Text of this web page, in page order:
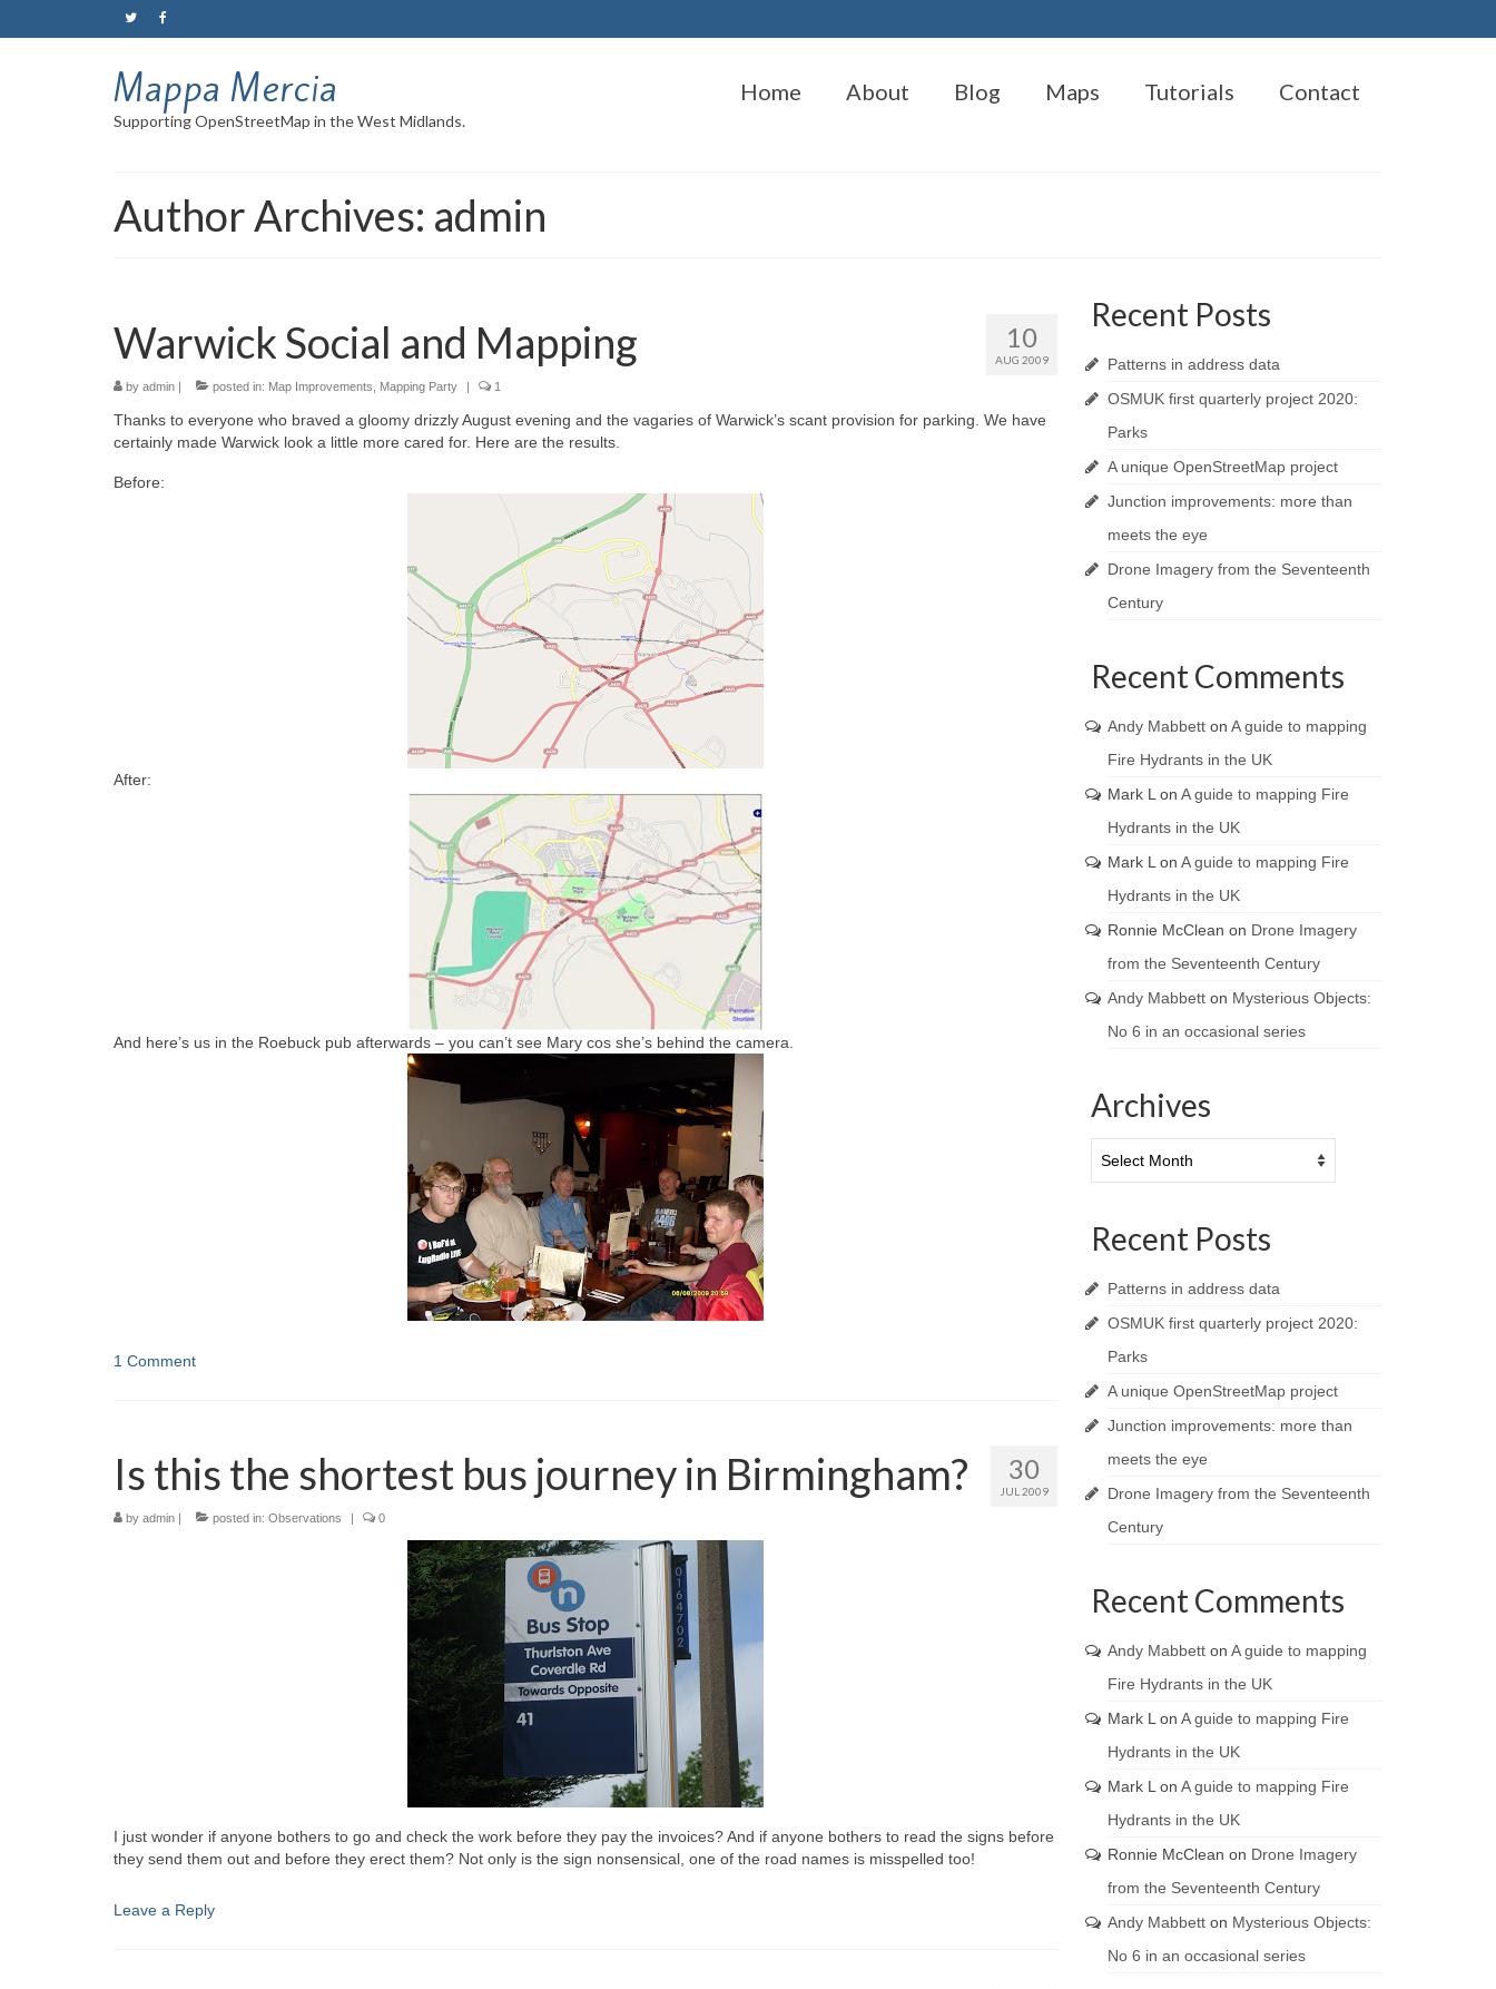
Mappa Mercia
Supporting OpenStreetMap in the West Midlands.
Home About Blog Maps Tutorials Contact
Author Archives: admin
10
AUG 2009
Warwick Social and Mapping
by admin | posted in: Map Improvements Mapping Party | 1
Thanks to everyone who braved a gloomy drizzly August evening and the vagaries of Warwick’s scant provision for parking. We have
certainly made Warwick look a little more cared for. Here are the results.
Before:
After:
And here’s us in the Roebuck pub afterwards – you can’t see Mary cos she’s behind the camera.
1 Comment
30
JUL 2009
Is this the shortest bus journey in Birmingham?
by admin | posted in: Observations | 0
I just wonder if anyone bothers to go and check the work before they pay the invoices? And if anyone bothers to read the signs before
they send them out and before they erect them? Not only is the sign nonsensical, one of the road names is misspelled too!
Leave a Reply
Recent Posts
Patterns in address data
OSMUK first quarterly project 2020:
Parks
A unique OpenStreetMap project
Junction improvements: more than
meets the eye
Drone Imagery from the Seventeenth
Century
Recent Comments
Andy Mabbetton A guide to mapping
Fire Hydrants in the UK
Mark L on A guide to mapping Fire
Hydrants in the UK
Mark L on A guide to mapping Fire
Hydrants in the UK
Ronnie McClean on Drone Imagery
from the Seventeenth Century
Andy Mabbetton Mysterious Objects:
No 6 in an occasional series
Archives
Recent Posts
Patterns in address data
OSMUK first quarterly project 2020:
Parks
A unique OpenStreetMap project
Junction improvements: more than
meets the eye
Drone Imagery from the Seventeenth
Century
Recent Comments
Andy Mabbetton A guide to mapping
Fire Hydrants in the UK
Mark L on A guide to mapping Fire
Hydrants in the UK
Mark L on A guide to mapping Fire
Hydrants in the UK
Ronnie McClean on Drone Imagery
from the Seventeenth Century
Andy Mabbetton Mysterious Objects:
No 6 in an occasional series